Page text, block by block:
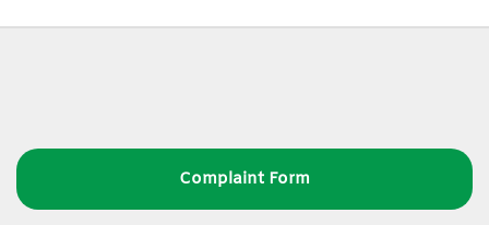
Complaint Form